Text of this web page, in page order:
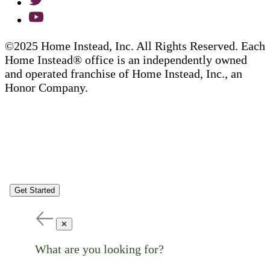
©2025 Home Instead, Inc. All Rights Reserved. Each
Home Instead® office is an independently owned
and operated franchise of Home Instead, Inc., an
Honor Company.
Get Started
✕
What are you looking for?